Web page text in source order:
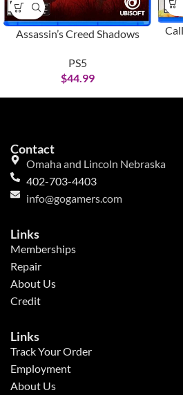
Assassin’s Creed Shadows
PS5
$44.99
Contact
Omaha and Lincoln Nebraska
402-703-4403
info@gogamers.com
Links
Memberships
Repair
About Us
Credit
Links
Track Your Order
Employment
About Us